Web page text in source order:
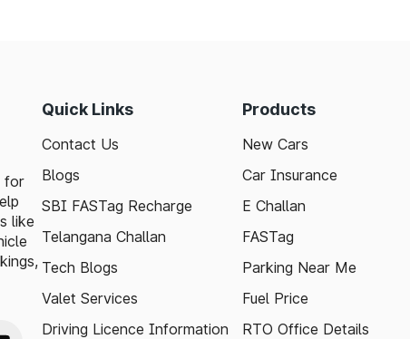
for
like
Quick Links
Contact Us
Blogs
SBI FASTag Recharge
Telangana Challan
Tech Blogs
Valet Services
Driving Licence Information
Products
New Cars
Car Insurance
E Challan
FASTag
Parking Near Me
Fuel Price
RTO Office Details